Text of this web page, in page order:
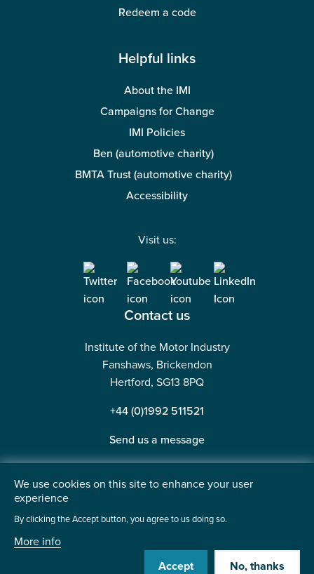
Redeem a code
Helpful links
About the IMI
Campaigns for Change
IMI Policies
Ben (automotive charity)
BMTA Trust (automotive charity)
Accessibility
Visit us:
Contact us
Institute of the Motor Industry
Fanshaws, Brickendon
Hertford, SG13 8PQ
+44 (0)1992 511521
Send us a message
©2026 Institute of the Motor Industry. A company limited
Website by
We use cookies on this site to enhance your user
experience
By clicking the Accept button, you agree to us doing so.
More info
Accept
No, thanks